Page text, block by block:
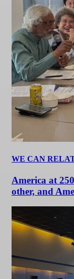
WE CAN
America at
other, and